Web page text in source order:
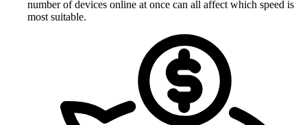
number of devices online at once can all affect which speed is
most suitable.